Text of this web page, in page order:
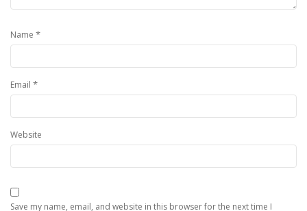
Name *
Email *
Website
Save my name, email, and website in this browser for the next time I